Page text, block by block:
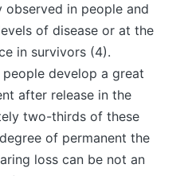
observed in people and
of disease or at the
in survivors (4).
develop a great
after release in the
two-thirds of these
of permanent the
loss can be not an